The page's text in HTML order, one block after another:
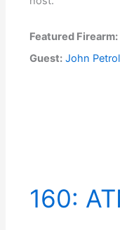
Featured Firearm:
Guest: John
160: